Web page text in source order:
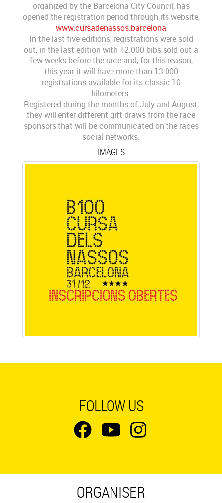
organized by the Barcelona City Council, has
opened the registration period through its website,
www.cursadenassos.barcelona
In the last five editions, registrations were sold
out, in the last edition with 12.000 bibs sold out a
few weeks before the race and, for this reason,
this year it will have more than 13.000
registrations available for its classic 10
kilometers.
Registered during the months of July and August,
they will enter different gift draws from the race
sponsors that will be communicated on the races
social networks.
IMAGES
FOLLOW US
ORGANISER